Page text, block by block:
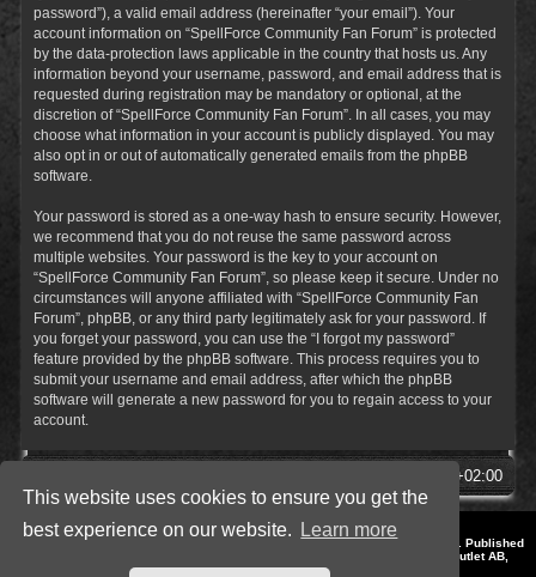
This website uses cookies to ensure you get the
best experience on our website.
Learn more
password”), a valid email address (hereinafter “your email”). Your
account information on “SpellForce Community Fan Forum” is protected
by the data-protection laws applicable in the country that hosts us. Any
information beyond your username, password, and email address that is
requested during registration may be mandatory or optional, at the
discretion of “SpellForce Community Fan Forum”. In all cases, you may
choose what information in your account is publicly displayed. You may
also opt in or out of automatically generated emails from the phpBB
software.
Your password is stored as a one-way hash to ensure security. However,
we recommend that you do not reuse the same password across
multiple websites. Your password is the key to your account on
“SpellForce Community Fan Forum”, so please keep it secure. Under no
circumstances will anyone affiliated with “SpellForce Community Fan
Forum”, phpBB, or any third party legitimately ask for your password. If
you forget your password, you can use the “I forgot my password”
feature provided by the phpBB software. This process requires you to
submit your username and email address, after which the phpBB
software will generate a new password for you to regain access to your
account.
UTC+02:00
Style by IT-Huskys for
© 2014-2023 by THQNordic GmbH, Austria. Published
by THQNordic GmbH. SpellForce is a registered trademark of GO Game Outlet AB,
Sweden.